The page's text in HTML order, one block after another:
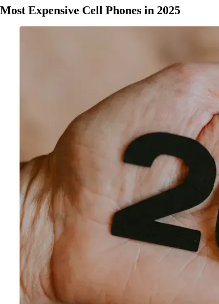
Most Expensive Cell Phones in 2025